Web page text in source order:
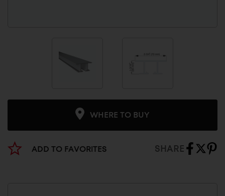
WHERE TO BUY
ADD TO FAVORITES SHARE